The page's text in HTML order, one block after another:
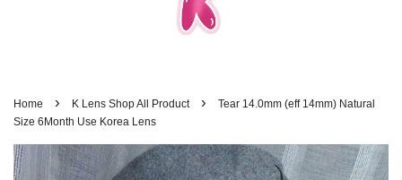
Home › K Lens Shop All Product ›
Tear 14.0mm (eff 14mm) Natural
Size 6Month Use Korea Lens